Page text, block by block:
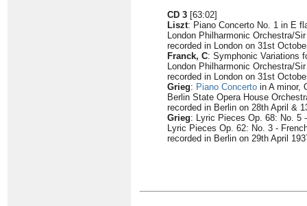
CD 3 [63:02]
Liszt: Piano Concerto No. 1 in E
London Philharmonic Orchestra/
recorded in London on 31st
Franck, C: Symphonic Variations
London Philharmonic Orchestra/
recorded in London on 31st
Grieg: Piano Concerto in A minor,
Berlin State Opera House
recorded in Berlin on 28th April &
Grieg: Lyric Pieces Op. 68: No. 5
Lyric Pieces Op. 62: No. 3 -
recorded in Berlin on 29th April